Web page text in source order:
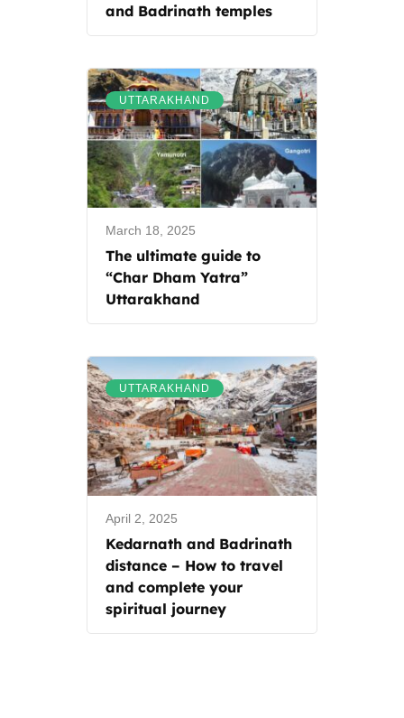
and Badrinath temples
UTTARAKHAND
March 18, 2025
The ultimate guide to
“Char Dham Yatra”
Uttarakhand
UTTARAKHAND
April 2, 2025
Kedarnath and Badrinath
distance – How to travel
and complete your
spiritual journey